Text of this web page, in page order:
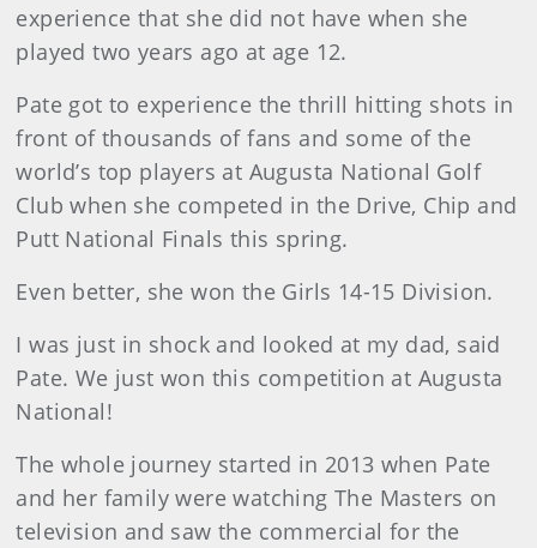
experience that she did not have when she
played two years ago at age 12.
Pate got to experience the thrill hitting shots in
front of thousands of fans and some of the
world’s top players at Augusta National Golf
Club when she competed in the Drive, Chip and
Putt National Finals this spring.
Even better, she won the Girls 14-15 Division.
I was just in shock and looked at my dad, said
Pate. We just won this competition at Augusta
National!
The whole journey started in 2013 when Pate
and her family were watching The Masters on
television and saw the commercial for the